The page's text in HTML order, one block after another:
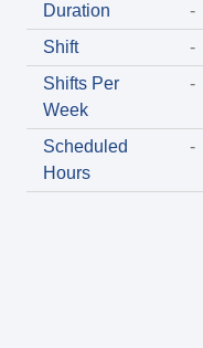
Duration
-
Shift
-
Shifts Per
Week
-
Scheduled
Hours
-